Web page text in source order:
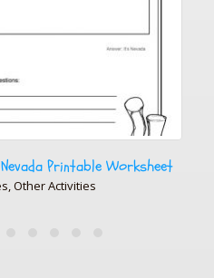
Coloring Page State Flag
Coloring Pages, Other